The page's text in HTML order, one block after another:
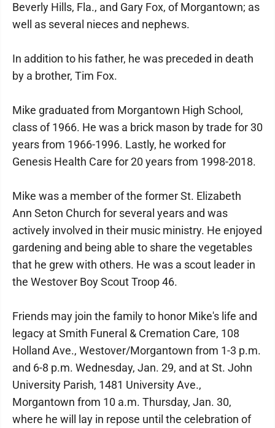
Beverly Hills, Fla., and Gary Fox, of Morgantown; as
well as several nieces and nephews.
In addition to his father, he was preceded in death
by a brother, Tim Fox.
Mike graduated from Morgantown High School,
class of 1966. He was a brick mason by trade for 30
years from 1966-1996. Lastly, he worked for
Genesis Health Care for 20 years from 1998-2018.
Mike was a member of the former St. Elizabeth
Ann Seton Church for several years and was
actively involved in their music ministry. He enjoyed
gardening and being able to share the vegetables
that he grew with others. He was a scout leader in
the Westover Boy Scout Troop 46.
Friends may join the family to honor Mike's life and
legacy at Smith Funeral & Cremation Care, 108
Holland Ave., Westover/Morgantown from 1-3 p.m.
and 6-8 p.m. Wednesday, Jan. 29, and at St. John
University Parish, 1481 University Ave.,
Morgantown from 10 a.m. Thursday, Jan. 30,
where he will lay in repose until the celebration of